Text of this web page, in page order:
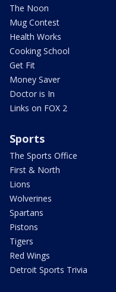
The Noon
Mug Contest
Health Works
Cooking School
Get Fit
Money Saver
Doctor is In
Links on FOX 2
Sports
The Sports Office
First & North
Lions
Wolverines
Spartans
Pistons
Tigers
Red Wings
Detroit Sports Trivia